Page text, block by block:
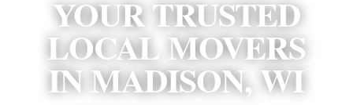
YOUR TRUSTED
LOCAL MOVERS
IN MADISON, WI